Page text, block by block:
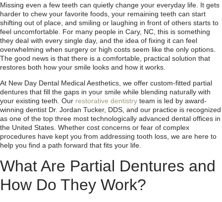
Missing even a few teeth can quietly change your everyday life. It gets
harder to chew your favorite foods, your remaining teeth can start
shifting out of place, and smiling or laughing in front of others starts to
feel uncomfortable. For many people in Cary, NC, this is something
they deal with every single day, and the idea of fixing it can feel
overwhelming when surgery or high costs seem like the only options.
The good news is that there is a comfortable, practical solution that
restores both how your smile looks and how it works.
At New Day Dental Medical Aesthetics, we offer custom-fitted partial
dentures that fill the gaps in your smile while blending naturally with
your existing teeth. Our restorative dentistry team is led by award-
winning dentist Dr. Jordan Tucker, DDS, and our practice is recognized
as one of the top three most technologically advanced dental offices in
the United States. Whether cost concerns or fear of complex
procedures have kept you from addressing tooth loss, we are here to
help you find a path forward that fits your life.
What Are Partial Dentures and
How Do They Work?